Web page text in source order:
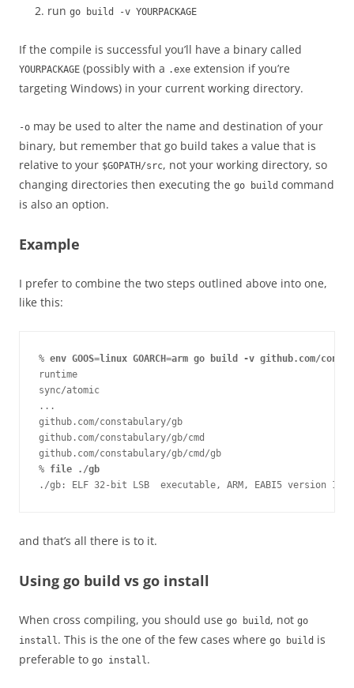
run go build -v YOURPACKAGE
If the compile is successful you’ll have a binary called
YOURPACKAGE (possibly with a .exe extension if you’re
targeting Windows) in your current working directory.
-o may be used to alter the name and destination of your
binary, but remember that go build takes a value that is
relative to your $GOPATH/src, not your working directory, so
changing directories then executing the go build command
is also an option.
Example
I prefer to combine the two steps outlined above into one,
like this:
% env GOOS=linux GOARCH=arm go build -v github.com/
runtime
sync/atomic
...
github.com/constabulary/gb
github.com/constabulary/gb/cmd
github.com/constabulary/gb/cmd/gb
% file ./gb
./gb: ELF 32-bit LSB  executable, ARM, EABI5 version
and that’s all there is to it.
Using go build vs go install
When cross compiling, you should use go build , not go
install. This is the one of the few cases where go build is
preferable to go install.